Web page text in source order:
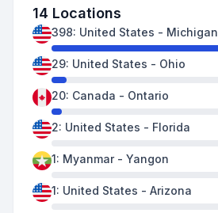
14 Locations
398: United States - Michigan
29: United States - Ohio
20: Canada - Ontario
2: United States - Florida
1: Myanmar- Yangon
1: United States - Arizona